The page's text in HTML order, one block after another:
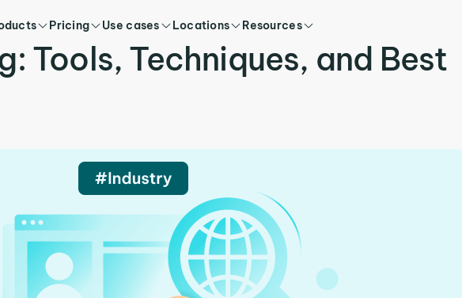
Pricing Use cases Locations Resources
Tools, Techniques, and Best